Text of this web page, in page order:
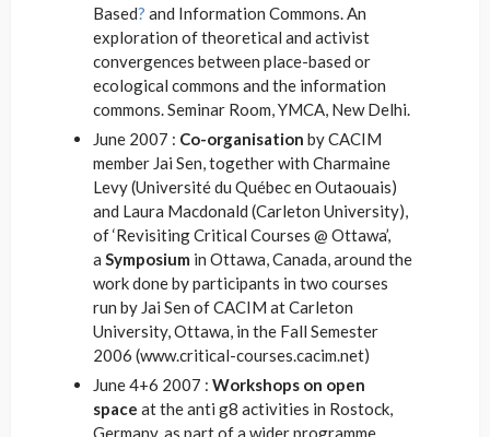
Based? and Information Commons. An
exploration of theoretical and activist
convergences between place-based or
ecological commons and the information
commons. Seminar Room, YMCA, New Delhi.
June 2007 : Co-organisation by CACIM
member Jai Sen, together with Charmaine
Levy (Université du Québec en Outaouais)
and Laura Macdonald (Carleton University),
of ‘Revisiting Critical Courses @ Ottawa’,
a Symposium in Ottawa, Canada, around the
work done by participants in two courses
run by Jai Sen of CACIM at Carleton
University, Ottawa, in the Fall Semester
2006 (www.critical-courses.cacim.net)
June 4+6 2007 : Workshops on open
space at the anti g8 activities in Rostock,
Germany, as part of a wider programme